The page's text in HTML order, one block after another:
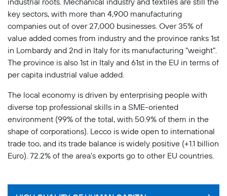
key sectors, with more than 4,900 manufacturing
companies out of over 27,000 businesses. Over 35% of
value added comes from industry and the province ranks 1st
in Lombardy and 2nd in Italy for its manufacturing "weight".
The province is also 1st in Italy and 61st in the EU in terms of
per capita industrial value added.
The local economy is driven by enterprising people with
diverse top professional skills in a SME-oriented
environment (99% of the total, with 50.9% of them in the
shape of corporations). Lecco is wide open to international
trade too, and its trade balance is widely positive (+1.1 billion
Euro). 72.2% of the area’s exports go to other EU countries.